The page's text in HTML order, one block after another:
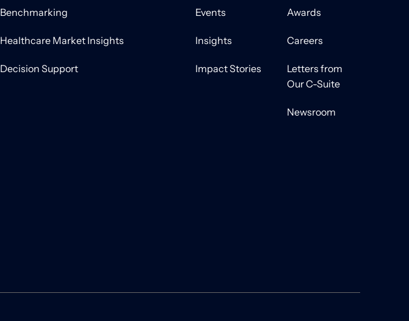
Benchmarking
Healthcare Market Insights
Decision Support
Events
Insights
Impact Stories
Awards
Careers
Letters from
Our C-Suite
Newsroom